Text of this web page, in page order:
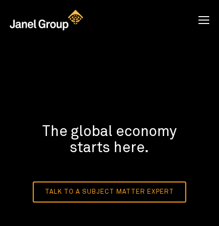
The global economy
starts here.
TALK TO A SUBJECT MATTER EXPERT